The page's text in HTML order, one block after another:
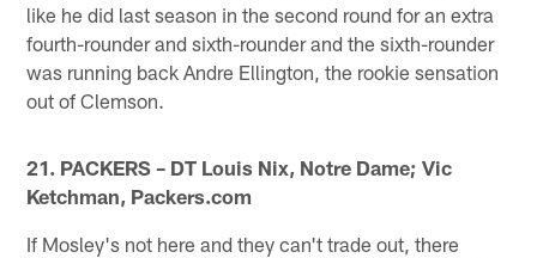
like he did last season in the second round for an extra
fourth-rounder and sixth-rounder and the sixth-rounder
was running back Andre Ellington, the rookie sensation
out of Clemson.
21. PACKERS – DT Louis Nix, Notre Dame; Vic
Ketchman, Packers.com
If Mosley's not here and they can't trade out, there